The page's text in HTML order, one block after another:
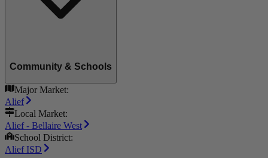
Community & Schools
Major Market:
Alief
Local Market:
Alief - Bellaire West
School District:
Alief ISD